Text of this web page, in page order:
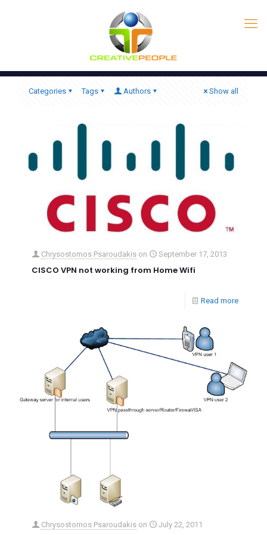
Categories Tags Authors Show all
Chrysostomos Psaroudakis on September 17, 2013
CISCO VPN not working from Home Wifi
Read more
Chrysostomos Psaroudakis on July 22, 2011